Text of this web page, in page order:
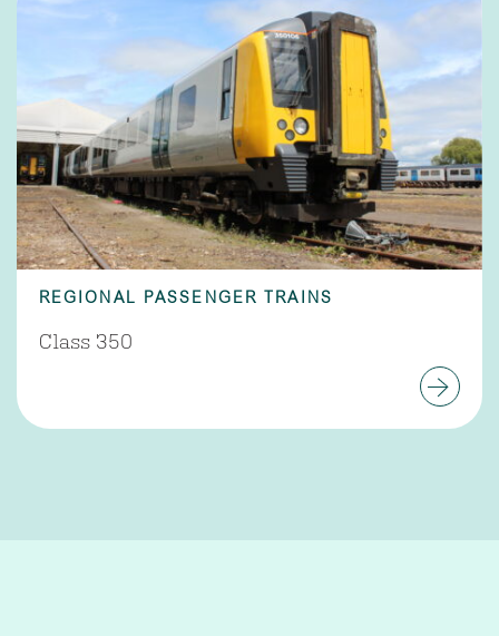
REGIONAL PASSENGER TRAINS
Class 350